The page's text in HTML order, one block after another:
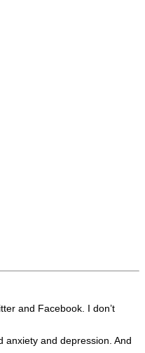
and Facebook. I don’t
anxiety and depression. And